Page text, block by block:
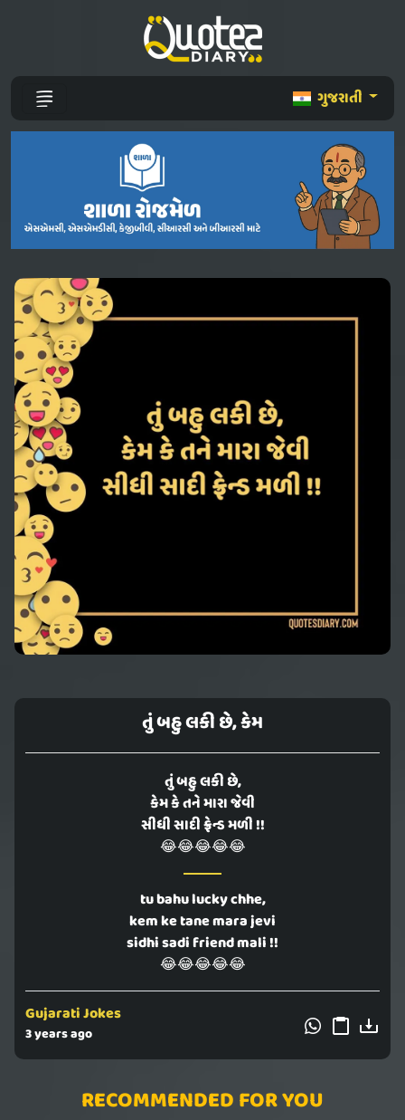
ગુજરાતી
તું બહુ લકી છે, કેમ
તું બહુ લકી છે,
કેમ કે તને મારા જેવી
સીધી સાદી ફ્રેન્ડ મળી !!
😂😂😂😂😂
tu bahu lucky chhe,
kem ke tane mara jevi
sidhi sadi friend mali !!
😂😂😂😂😂
Gujarati Jokes
3 years ago
RECOMMENDED FOR YOU